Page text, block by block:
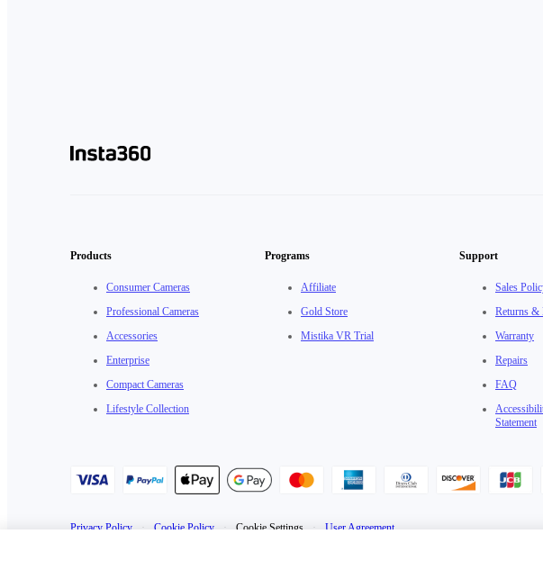
Products
Consumer Cameras
Professional Cameras
Accessories
Enterprise
Compact Cameras
Lifestyle Collection
Programs
Affiliate
Gold Store
Mistika VR Trial
Support
Sales
Returns &
Warranty
Repairs
FAQ
Statement
Privacy Policy · Cookie Policy · Cookie Settings · User Agreement